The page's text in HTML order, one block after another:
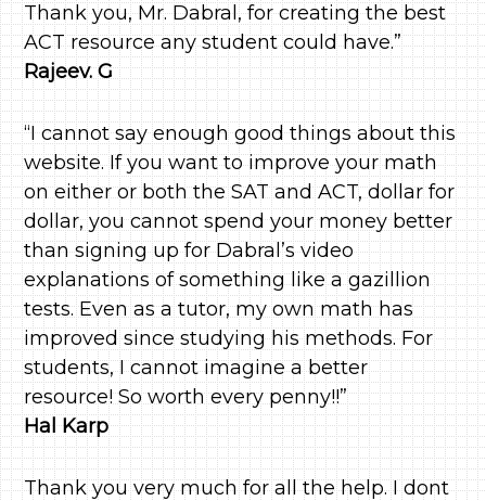
Thank you, Mr. Dabral, for creating the best
ACT resource any student could have.”
Rajeev. G
“I cannot say enough good things about this
website. If you want to improve your math
on either or both the SAT and ACT, dollar for
dollar, you cannot spend your money better
than signing up for Dabral’s video
explanations of something like a gazillion
tests. Even as a tutor, my own math has
improved since studying his methods. For
students, I cannot imagine a better
resource! So worth every penny!!”
Hal Karp
Thank you very much for all the help. I dont